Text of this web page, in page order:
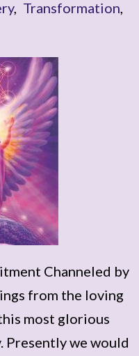
, Transformation
Channeled by
from the loving
most glorious
Presently we would